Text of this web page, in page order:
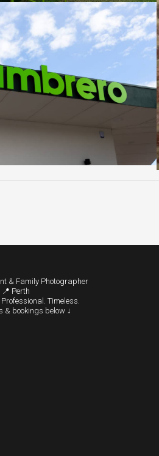
& Family Photographer
📍 Perth
Timeless.
& bookings below ↓